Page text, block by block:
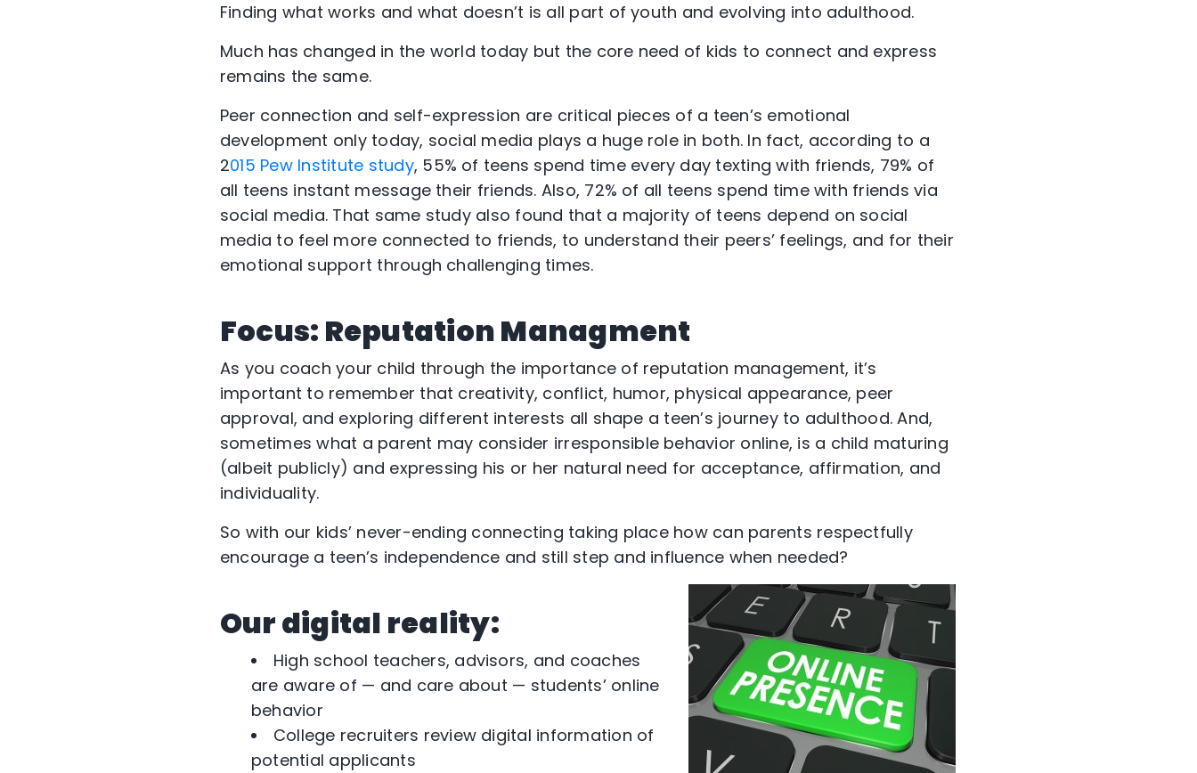
Finding what works and what doesn’t is all part of youth and evolving into adulthood.
Much has changed in the world today but the core need of kids to connect and express
remains the same.
Peer connection and self-expression are critical pieces of a teen’s emotional
development only today, social media plays a huge role in both. In fact, according to a
2015 Pew Institute study, 55% of teens spend time every day texting with friends, 79% of
all teens instant message their friends. Also, 72% of all teens spend time with friends via
social media. That same study also found that a majority of teens depend on social
media to feel more connected to friends, to understand their peers’ feelings, and for their
emotional support through challenging times.
Focus: Reputation Managment
As you coach your child through the importance of reputation management, it’s
important to remember that creativity, conflict, humor, physical appearance, peer
approval, and exploring different interests all shape a teen’s journey to adulthood. And,
sometimes what a parent may consider irresponsible behavior online, is a child maturing
(albeit publicly) and expressing his or her natural need for acceptance, affirmation, and
individuality.
So with our kids’ never-ending connecting taking place how can parents respectfully
encourage a teen’s independence and still step and influence when needed?
Our digital reality:
High school teachers, advisors, and coaches
are aware of — and care about — students’ online
behavior
College recruiters review digital information of
potential applicants